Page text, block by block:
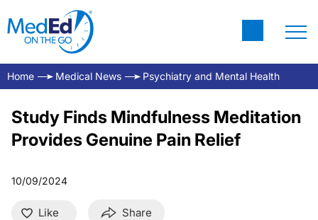
Home Medical News Psychiatry and Mental Health
Study Finds Mindfulness Meditation
Provides Genuine Pain Relief
10/09/2024
Like Share